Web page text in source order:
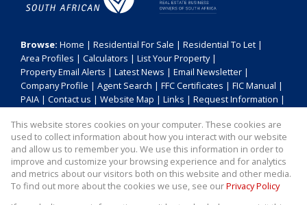
Browse: Home | Residential For Sale | Residential To Let |
Area Profiles | Calculators | List Your Property|
Property Email Alerts | Latest News | Email Newsletter |
Company Profile | Agent Search | FFC Certificates | FIC Manual |
PAIA | Contact us | Website Map | Links | Request Information |
Property: Residential Property For Sale in Durban
This website stores cookies on your computer. These cookies are
used to collect information about how you interact with our website
and allow us to remember you. We use this information in order to
improve and customize your browsing experience and for analytics
and metrics about our visitors both on this website and other media.
To find out more about the cookies we use, see ourPrivacy Policy